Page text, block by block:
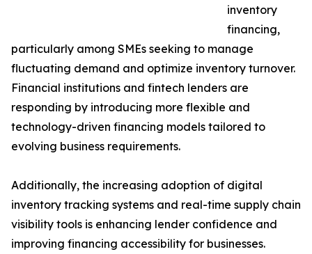
inventory
financing,
particularly among SMEs seeking to manage
fluctuating demand and optimize inventory turnover.
Financial institutions and fintech lenders are
responding by introducing more flexible and
technology-driven financing models tailored to
evolving business requirements.
Additionally, the increasing adoption of digital
inventory tracking systems and real-time supply chain
visibility tools is enhancing lender confidence and
improving financing accessibility for businesses.